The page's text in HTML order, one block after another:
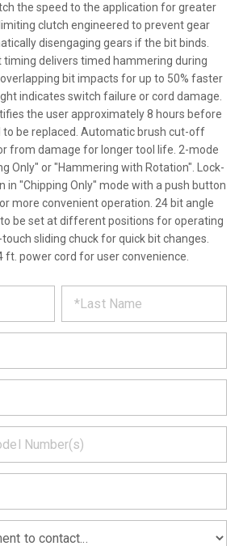
the speed to the application for greater
clutch engineered to prevent gear
disengaging gears if the bit binds.
timing delivers timed hammering during
bit impacts for up to 50% faster
indicates switch failure or cord damage.
the user approximately 8 hours before
to be replaced. Automatic brush cut-off
from damage for longer tool life. 2-mode
Only" or "Hammering with Rotation". Lock-
in "Chipping Only" mode with a push button
more convenient operation. 24 bit angle
be set at different positions for operating
sliding chuck for quick bit changes.
ft. power cord for user convenience.